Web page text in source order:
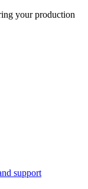
your production
support